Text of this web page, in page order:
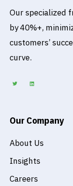
Our specialized
by 40%+,
customers’
curve.
t
t
k
e
Our Company
About Us
Insights
Careers